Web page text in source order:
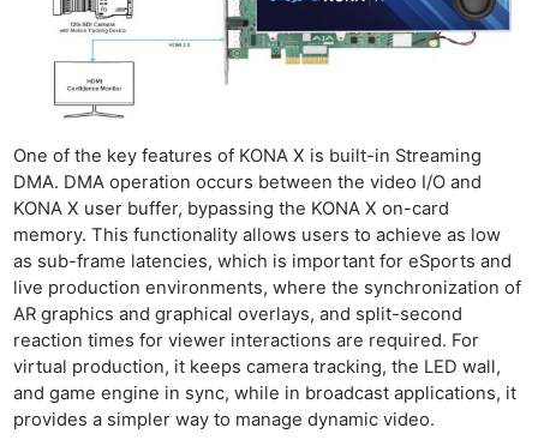
One of the key features of KONA X is built-in Streaming
DMA. DMA operation occurs between the video I/O and
KONA X user buffer, bypassing the KONA X on-card
memory. This functionality allows users to achieve as low
as sub-frame latencies, which is important for eSports and
live production environments, where the synchronization of
AR graphics and graphical overlays, and split-second
reaction times for viewer interactions are required. For
virtual production, it keeps camera tracking, the LED wall,
and game engine in sync, while in broadcast applications, it
provides a simpler way to manage dynamic video.